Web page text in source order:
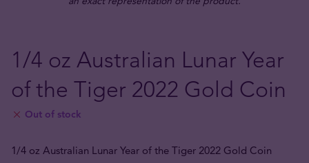
1/4 oz Australian Lunar Year
of the Tiger 2022 Gold Coin
Out of stock
1/4 oz Australian Lunar Year of the Tiger 2022 Gold Coin